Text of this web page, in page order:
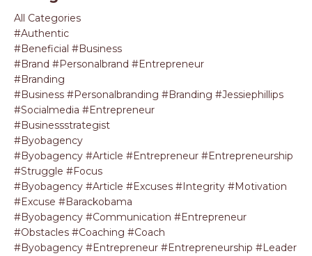
All Categories
#authentic
#beneficial #business
#brand #personalbrand #entrepreneur
#branding
#business #personalbranding #branding #jessiephillips
#socialmedia #entrepreneur
#businessstrategist
#byobagency
#byobagency #article #entrepreneur #entrepreneurship
#struggle #focus
#byobagency #article #excuses #integrity #motivation
#excuse #barackobama
#byobagency #communication #entrepreneur
#obstacles #coaching #coach
#byobagency #entrepreneur #entrepreneurship #leader